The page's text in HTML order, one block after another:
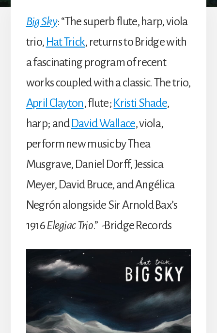
Big Sky: “The superb flute, harp, viola
trio, Hat Trick, returns to Bridge with
a fascinating program of recent
works coupled with a classic. The trio,
April Clayton, flute; Kristi Shade,
harp; andDavidWallace, viola,
perform new music by Thea
Musgrave, Daniel Dorff, Jessica
Meyer, David Bruce, and Angélica
Negrón alongside Sir Arnold Bax’s
1916Elegiac Trio.” -Bridge Records